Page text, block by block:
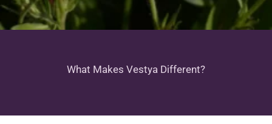
What Makes Vestya Different?